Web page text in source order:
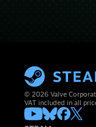
© 2026 Valve
VAT included in all